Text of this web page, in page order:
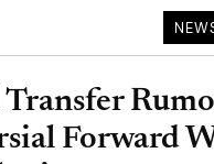
Forward